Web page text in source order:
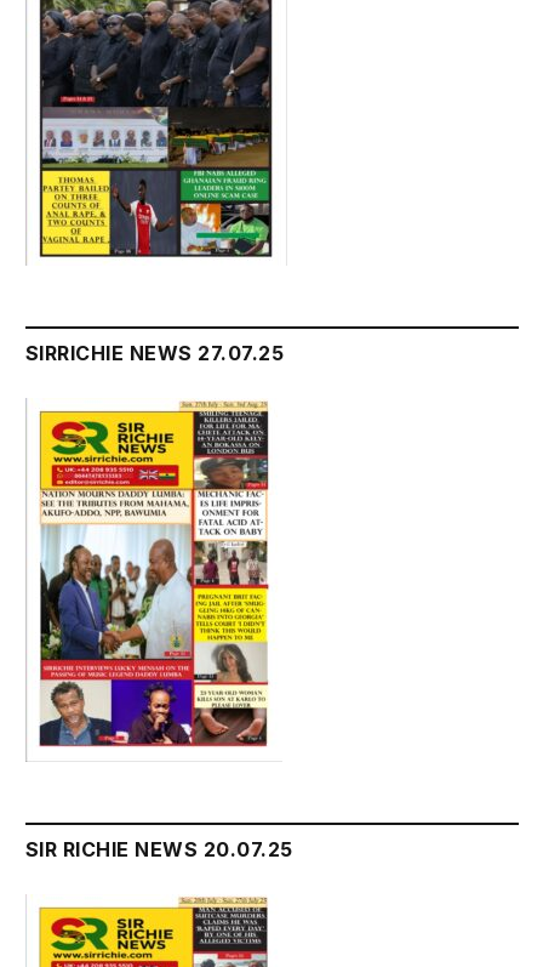
SIRRICHIE NEWS 27.07.25
SIR RICHIE NEWS 20.07.25